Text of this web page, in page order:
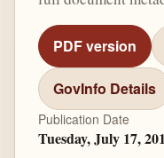
PDF version
GovInfo Details
Publication Date
Tuesday, July 17,